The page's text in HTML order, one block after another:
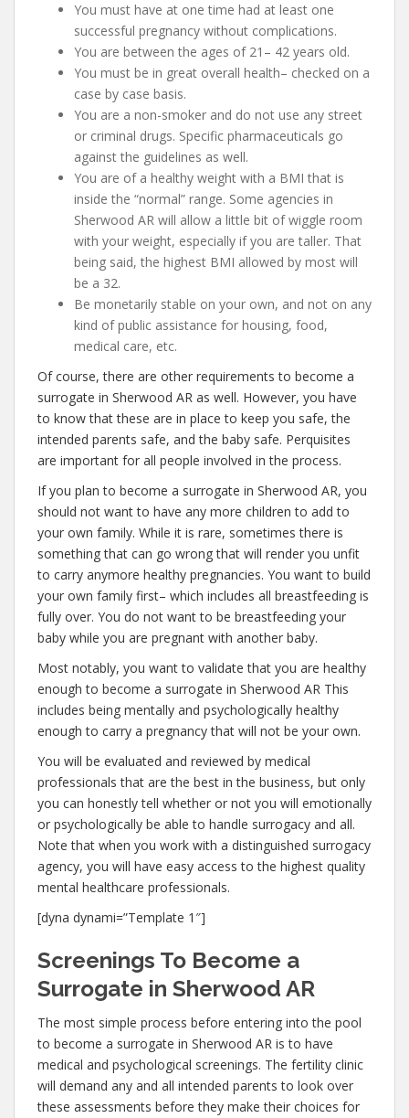
You must have at one time had at least one
successful pregnancy without complications.
You are between the ages of 21– 42 years old.
You must be in great overall health– checked on a
case by case basis.
You are a non-smoker and do not use any street
or criminal drugs. Specific pharmaceuticals go
against the guidelines as well.
You are of a healthy weight with a BMI that is
inside the “normal” range. Some agencies in
Sherwood AR will allow a little bit of wiggle room
with your weight, especially if you are taller. That
being said, the highest BMI allowed by most will
be a 32.
Be monetarily stable on your own, and not on any
kind of public assistance for housing, food,
medical care, etc.
Of course, there are other requirements to become a
surrogate in Sherwood AR as well. However, you have
to know that these are in place to keep you safe, the
intended parents safe, and the baby safe. Perquisites
are important for all people involved in the process.
If you plan to become a surrogate in Sherwood AR, you
should not want to have any more children to add to
your own family. While it is rare, sometimes there is
something that can go wrong that will render you unfit
to carry anymore healthy pregnancies. You want to build
your own family first– which includes all breastfeeding is
fully over. You do not want to be breastfeeding your
baby while you are pregnant with another baby.
Most notably, you want to validate that you are healthy
enough to become a surrogate in Sherwood AR This
includes being mentally and psychologically healthy
enough to carry a pregnancy that will not be your own.
You will be evaluated and reviewed by medical
professionals that are the best in the business, but only
you can honestly tell whether or not you will emotionally
or psychologically be able to handle surrogacy and all.
Note that when you work with a distinguished surrogacy
agency, you will have easy access to the highest quality
mental healthcare professionals.
[dyna dynami=”Template 1″]
Screenings To Become a
Surrogate in Sherwood AR
The most simple process before entering into the pool
to become a surrogate in Sherwood AR is to have
medical and psychological screenings. The fertility clinic
will demand any and all intended parents to look over
these assessments before they make their choices for